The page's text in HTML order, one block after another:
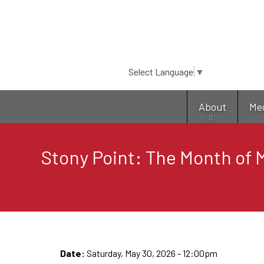
Select Language ▼
About
Stony Point: The Month of
Date: Saturday, May 30, 2026 - 12:00pm